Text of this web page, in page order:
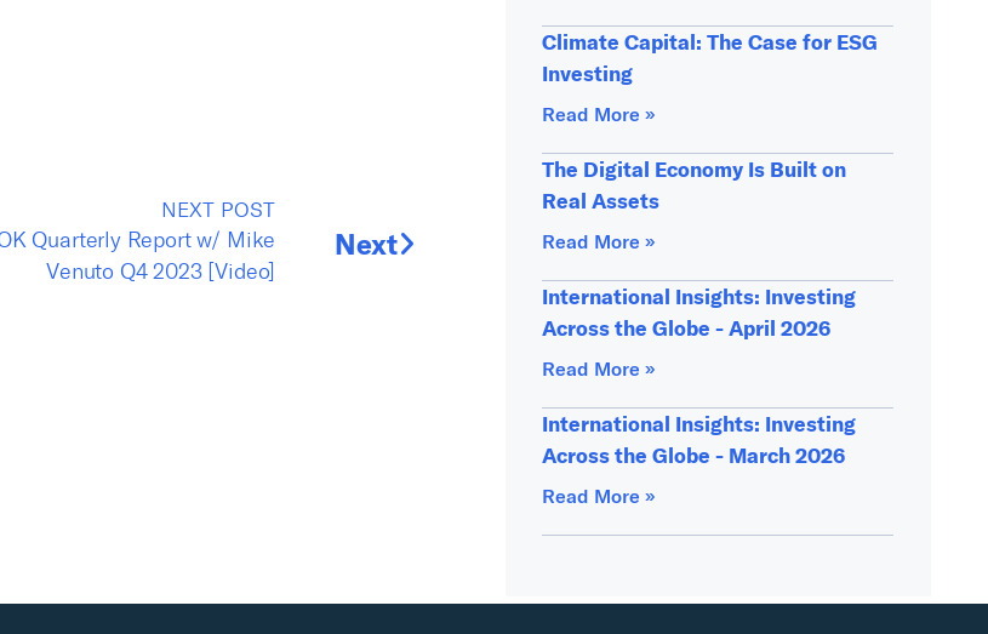
NEXT POST
Quarterly Report w/ Mike
Venuto Q4 2023 [Video]
Next
Climate Capital: The Case for ESG
Investing
Read More »
The Digital Economy Is Built on
Real Assets
Read More »
International Insights: Investing
Across the Globe - April 2026
Read More »
International Insights: Investing
Across the Globe - March 2026
Read More »